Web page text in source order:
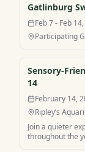
Gatlinburg
Feb 7 - Feb
Participating
Sensory-
14
February 14,
Ripley’s
Join a quieter
throughout the